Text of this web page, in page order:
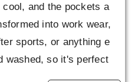
and the pockets a
into work wear,
sports, or anything e
washed, so it's perfect